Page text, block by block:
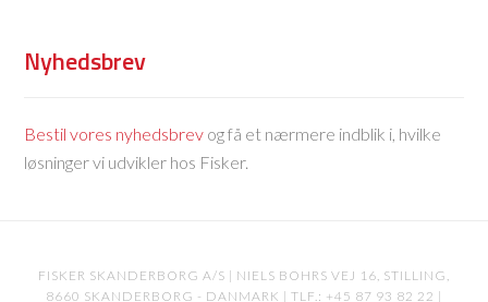
Nyhedsbrev
Bestil vores nyhedsbrev og få et nærmere indblik i, hvilke
løsninger vi udvikler hos Fisker.
FISKER SKANDERBORG A/S | NIELS BOHRS VEJ 16, STILLING,
8660 SKANDERBORG - DANMARK | TLF.: +45 87 93 82 22 |